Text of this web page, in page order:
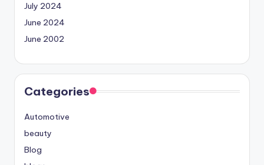
July 2024
June 2024
June 2002
Categories
Automotive
beauty
Blog